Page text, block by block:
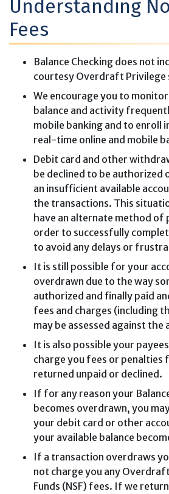
Understanding
Fees
Balance Checking does not
courtesy Overdraft Privilege
We encourage you to
balance and activity
mobile banking and to enroll
real-time online and mobile
Debit card and other
be declined to be authorized
an insufficient available
the transactions. This
have an alternate method of
order to successfully
to avoid any delays or
It is still possible for your
overdrawn due to the way
authorized and finally paid
fees and charges (including
may be assessed against the
It is also possible your
charge you fees or penalties
returned unpaid or declined.
If for any reason your
becomes overdrawn, you
your debit card or other
your available balance
If a transaction overdraws
not charge you any
Funds (NSF) fees. If we